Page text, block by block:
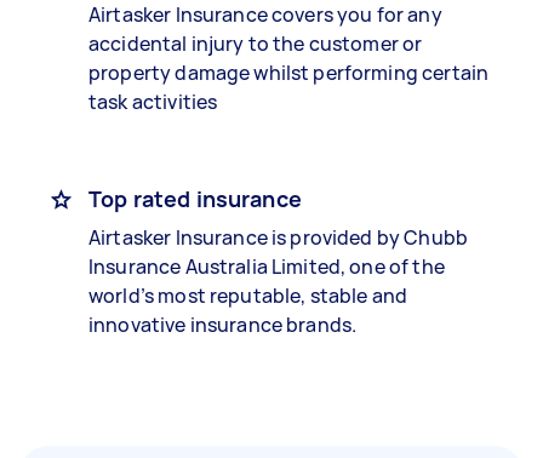
Airtasker Insurance covers you for any
accidental injury to the customer or
property damage whilst performing certain
task activities
Top rated insurance
Airtasker Insurance is provided by Chubb
Insurance Australia Limited, one of the
world’s most reputable, stable and
innovative insurance brands.